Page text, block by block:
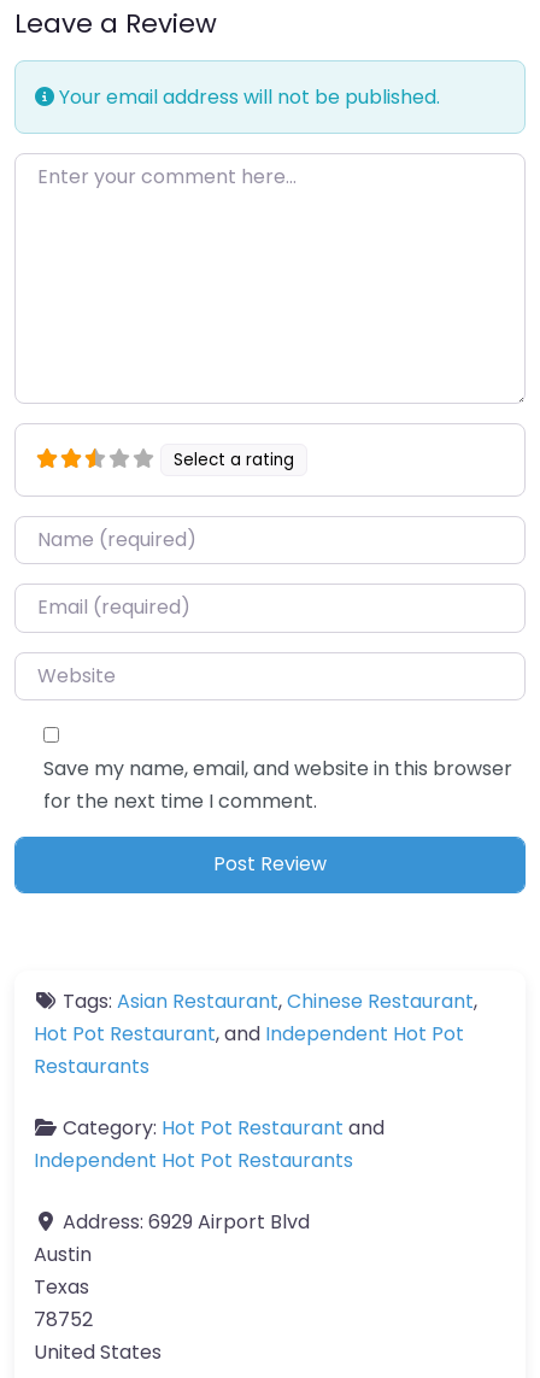
Leave a Review
Your email address will not be published.
Enter your comment here…
Select a rating
Name*
Email*
Website
Save my name, email, and website in this browser
for the next time I comment.
Tags: Asian Restaurant,Chinese Restaurant,
Hot Pot Restaurant, and Independent Hot Pot
Restaurants
Category: Hot Pot Restaurant and
Independent Hot Pot Restaurants
Address: 6929 Airport Blvd
Austin
Texas
78752
United States